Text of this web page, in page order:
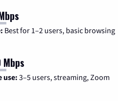
Best for 1–2 users, basic browsing
use: 3–5 users, streaming, Zoom